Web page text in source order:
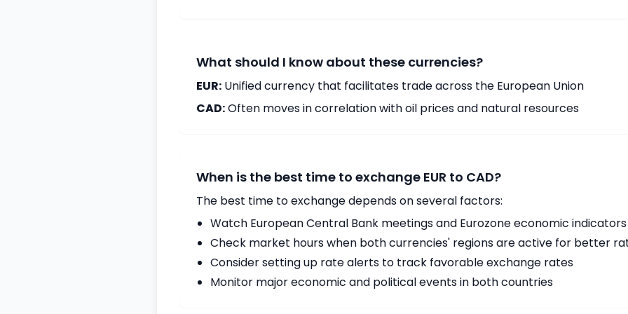
What should I know about these currencies?
EUR: Unified currency that facilitates trade across the European Union
CAD:Often moves in correlation with oil prices and natural resources
When is the best time to exchange EUR to CAD?
The best time to exchange depends on several factors:
Watch European Central Bank meetings and Eurozone economic indicators
Check market hours when both currencies' regions are active for better
Consider setting up rate alerts to track favorable exchange rates
Monitor major economic and political events in both countries